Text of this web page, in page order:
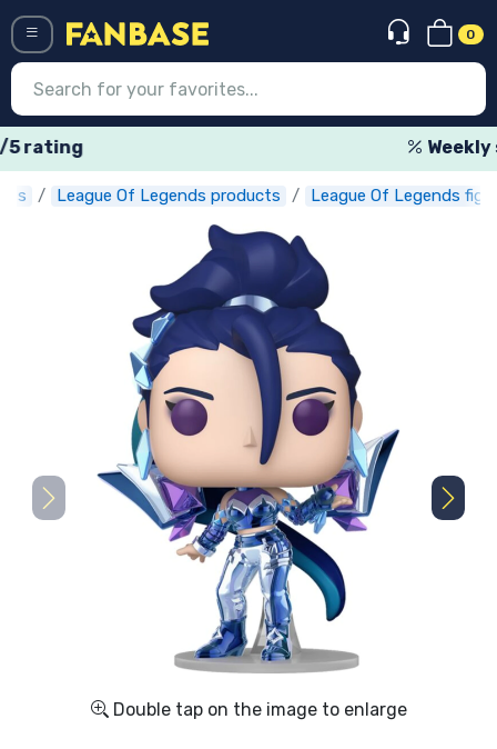
0
League Of Legends products League Of Legends
Double tap on the image to enlarge
Menü
Log in Registration
Express shipping
Preorders
Outlet products
Shipping and pay
Sort by Cartoon